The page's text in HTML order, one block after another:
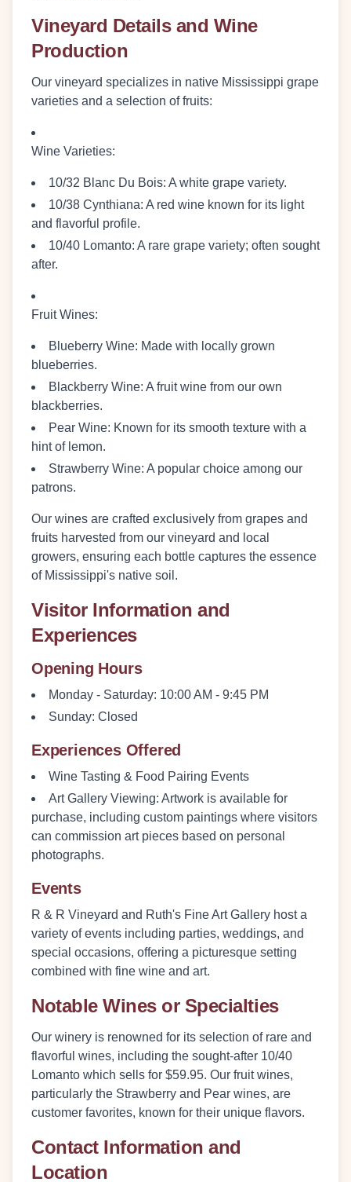
Vineyard Details and Wine
Production
Our vineyard specializes in native Mississippi grape
varieties and a selection of fruits:
Wine Varieties:
10/32 Blanc Du Bois: A white grape variety.
10/38 Cynthiana: A red wine known for its light
and flavorful profile.
10/40 Lomanto: A rare grape variety; often sought
after.
Fruit Wines:
Blueberry Wine: Made with locally grown
blueberries.
Blackberry Wine: A fruit wine from our own
blackberries.
Pear Wine: Known for its smooth texture with a
hint of lemon.
Strawberry Wine: A popular choice among our
patrons.
Our wines are crafted exclusively from grapes and
fruits harvested from our vineyard and local
growers, ensuring each bottle captures the essence
of Mississippi's native soil.
Visitor Information and
Experiences
Opening Hours
Monday - Saturday: 10:00 AM - 9:45 PM
Sunday: Closed
Experiences Offered
Wine Tasting & Food Pairing Events
Art Gallery Viewing: Artwork is available for
purchase, including custom paintings where visitors
can commission art pieces based on personal
photographs.
Events
R & R Vineyard and Ruth's Fine Art Gallery host a
variety of events including parties, weddings, and
special occasions, offering a picturesque setting
combined with fine wine and art.
Notable Wines or Specialties
Our winery is renowned for its selection of rare and
flavorful wines, including the sought-after 10/40
Lomanto which sells for $59.95. Our fruit wines,
particularly the Strawberry and Pear wines, are
customer favorites, known for their unique flavors.
Contact Information and
Location